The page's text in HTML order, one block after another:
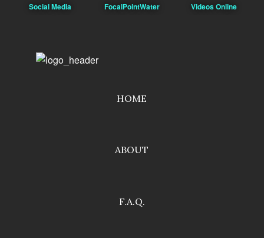
Social Media
FocalPointWater
Videos Online
HOME
ABOUT
F.A.Q.